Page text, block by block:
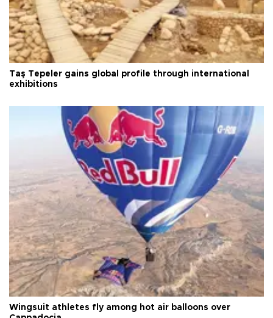
Taş Tepeler gains global profile through international
exhibitions
Wingsuit athletes fly among hot air balloons over